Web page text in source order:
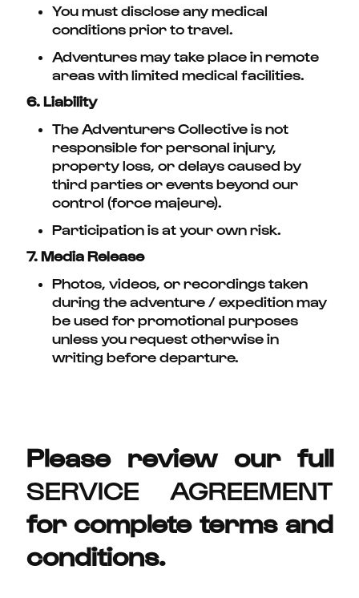
You must disclose any medical
conditions prior to travel.
Adventures may take place in remote
areas with limited medical facilities.
6. Liability
The Adventurers Collective is not
responsible for personal injury,
property loss, or delays caused by
third parties or events beyond our
control (force majeure).
Participation is at your own risk.
7. Media Release
Photos, videos, or recordings taken
during the adventure / expedition may
be used for promotional purposes
unless you request otherwise in
writing before departure.
Please review our full
SERVICE AGREEMENT
for complete terms and
conditions.